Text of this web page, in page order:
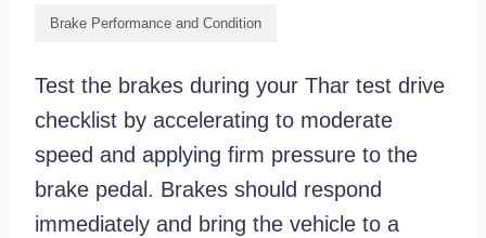
Brake Performance and Condition
Test the brakes during your Thar test drive
checklist by accelerating to moderate
speed and applying firm pressure to the
brake pedal. Brakes should respond
immediately and bring the vehicle to a